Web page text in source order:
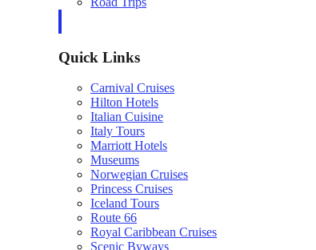
Quick Links
Carnival Cruises
Hilton Hotels
Italian Cuisine
Italy Tours
Marriott Hotels
Museums
Norwegian Cruises
Princess Cruises
Iceland Tours
Route 66
Royal Caribbean Cruises
Scenic Byways